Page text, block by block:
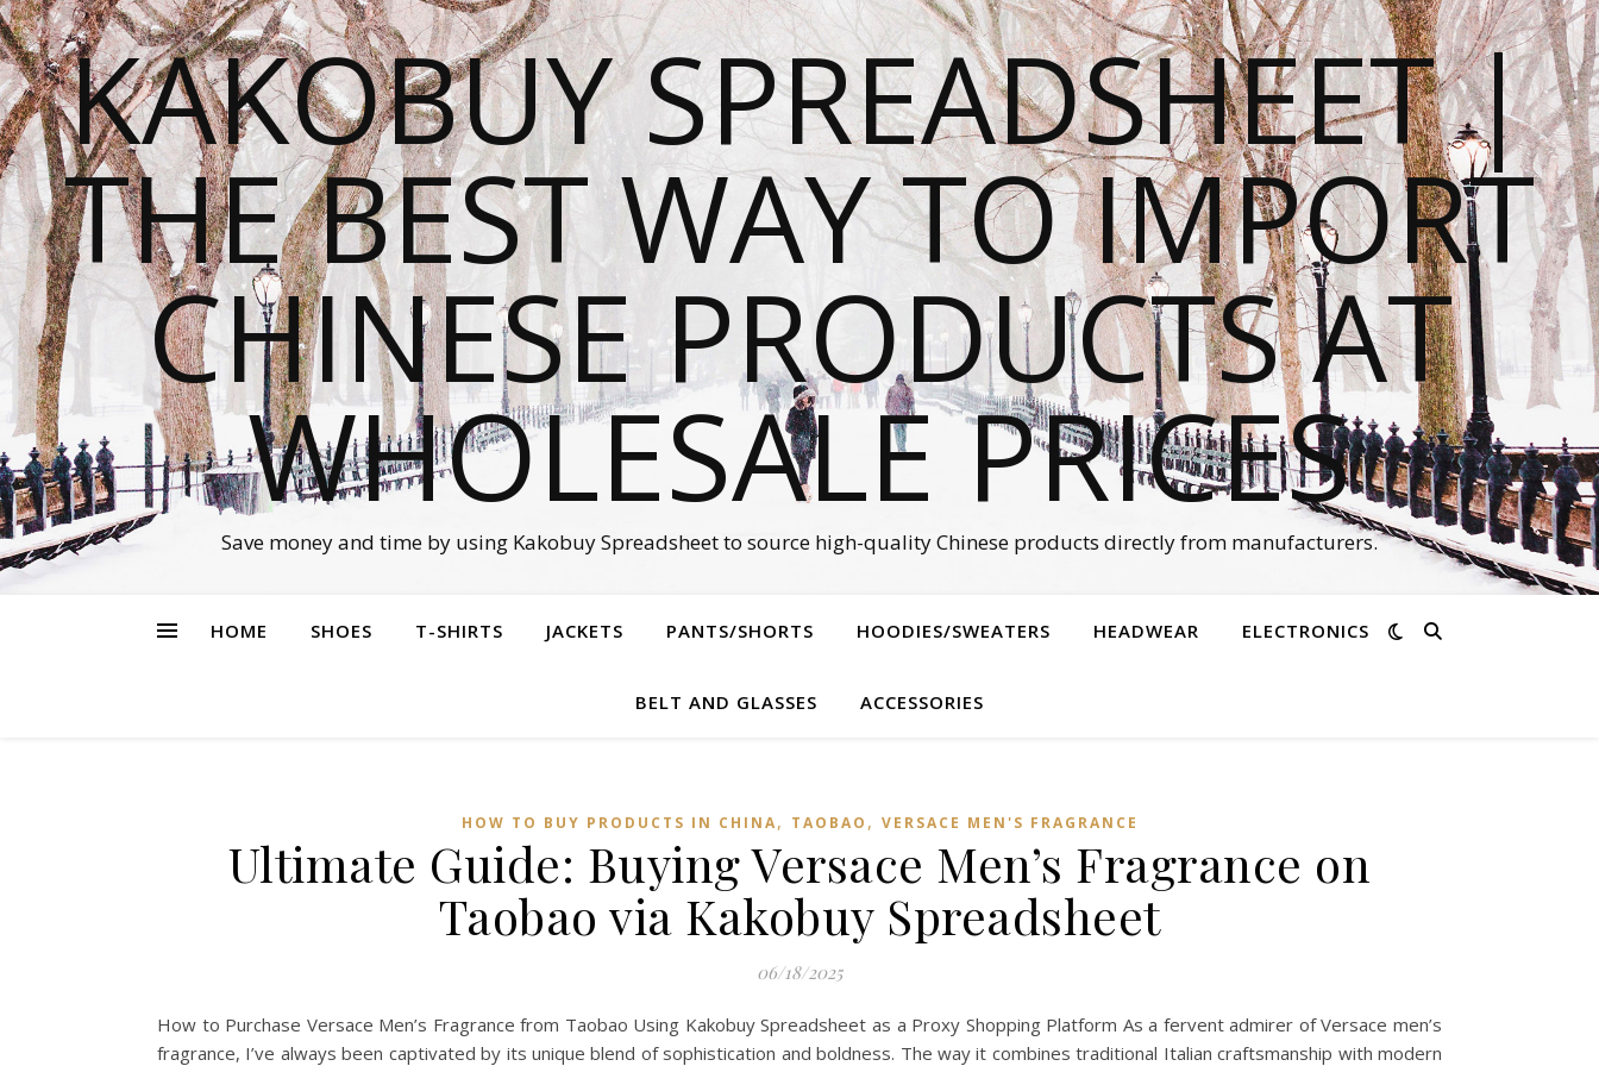
KAKOBUY SPREADSHEET |
THE BEST WAY TO IMPORT
CHINESE PRODUCTS AT
WHOLESALE PRICES
Save money and time by using Kakobuy Spreadsheet to source high-quality Chinese products directly from manufacturers.
HOME SHOES T-SHIRTS JACKETS PANTS/SHORTS HOODIES/SWEATERS HEADWEAR ELECTRONICS
BELT AND GLASSES ACCESSORIES
HOW TO BUY PRODUCTS IN CHINA, TAOBAO‌ , VERSACE MEN'S FRAGRANCE
Ultimate Guide: Buying Versace Men’s Fragrance on
Taobao via Kakobuy Spreadsheet
06/18/2025
How to Purchase Versace Men’s Fragrance from Taobao Using Kakobuy Spreadsheet as a Proxy Shopping Platform As a fervent admirer of Versace men’s
fragrance, I’ve always been captivated by its unique blend of sophistication and boldness. The way it combines traditional Italian craftsmanship with modern